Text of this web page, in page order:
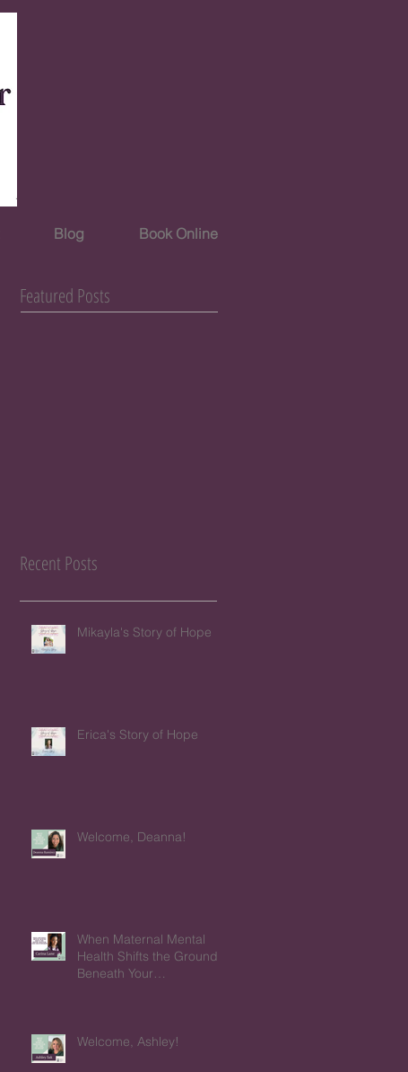
Blog Book Online
Featured Posts
Recent Posts
Mikayla's Story of Hope
Erica's Story of Hope
Welcome, Deanna!
When Maternal Mental
Health Shifts the Ground
Beneath Your
Welcome, Ashley!